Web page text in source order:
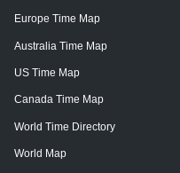
Europe Time Map
Australia Time Map
US Time Map
Canada Time Map
World Time Directory
World Map